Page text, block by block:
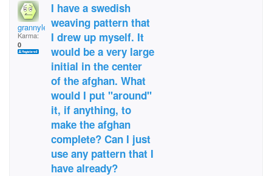
grannylee
Karma:
0
I have a swedish
weaving pattern that
I drew up myself. It
would be a very large
initial in the center
of the afghan. What
would I put "around"
it, if anything, to
make the afghan
complete? Can I just
use any pattern that I
have already?